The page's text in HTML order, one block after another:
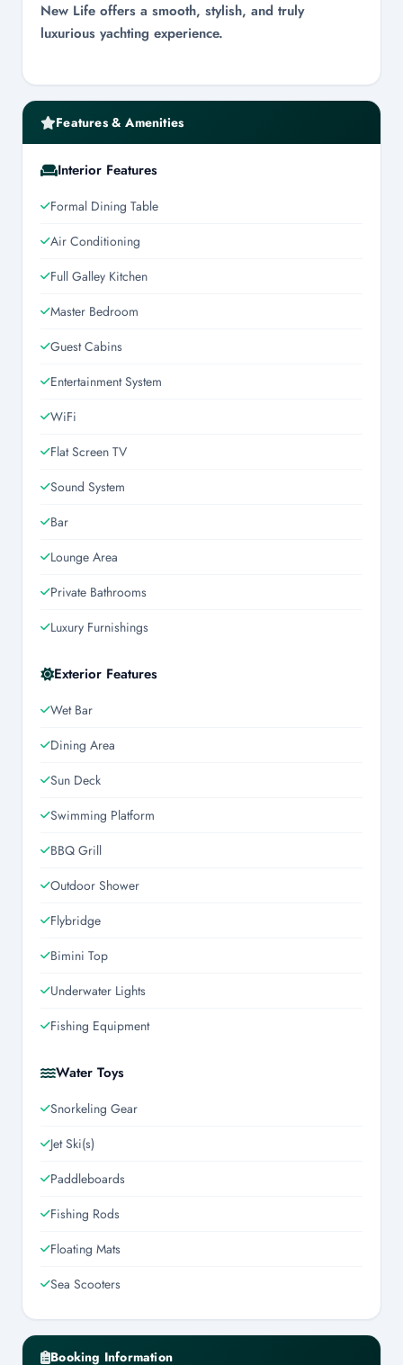
New Life offers a smooth, stylish, and truly
luxurious yachting experience.
Features & Amenities
Interior Features
Formal Dining Table
Air Conditioning
Full Galley Kitchen
Master Bedroom
Guest Cabins
Entertainment System
WiFi
Flat Screen TV
Sound System
Bar
Lounge Area
Private Bathrooms
Luxury Furnishings
Exterior Features
Wet Bar
Dining Area
Sun Deck
Swimming Platform
BBQ Grill
Outdoor Shower
Flybridge
Bimini Top
Underwater Lights
Fishing Equipment
Water Toys
Snorkeling Gear
Jet Ski(s)
Paddleboards
Fishing Rods
Floating Mats
Sea Scooters
Booking Information